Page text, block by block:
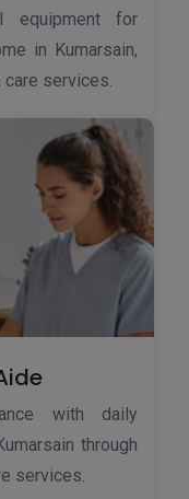
equipment for
in Kumarsain,
care services.
with daily
through
services.